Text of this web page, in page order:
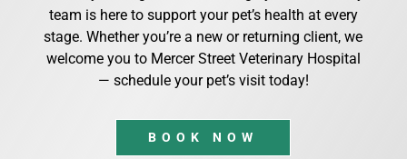
team is here to support your pet’s health at every
stage. Whether you’re a new or returning client, we
welcome you to Mercer Street Veterinary Hospital
— schedule your pet’s visit today!
BOOK NOW